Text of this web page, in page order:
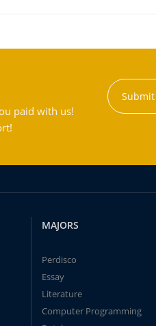
paid with us!
MAJORS
Perdisco
Essay
Literature
Computer Programming